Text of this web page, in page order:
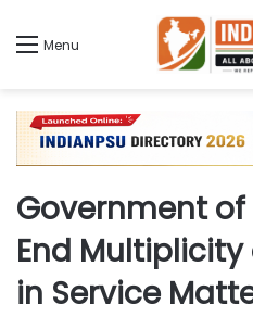
Menu
Government
End
in Service